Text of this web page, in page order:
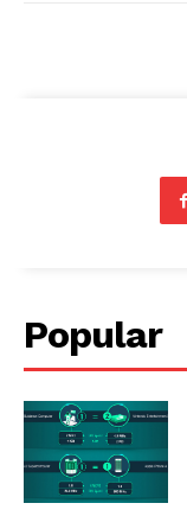
Popular